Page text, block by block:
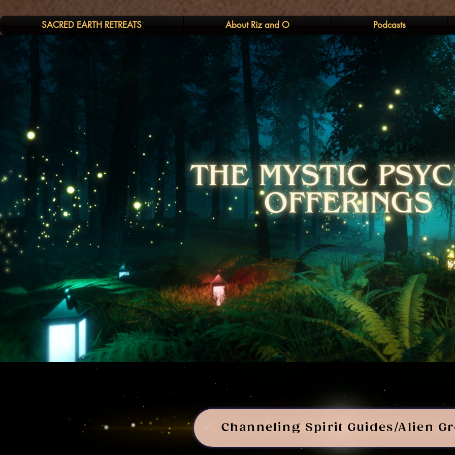
SACRED EARTH RETREATS About Riz and O Podcasts
Channeling Spirit Guides/Alien